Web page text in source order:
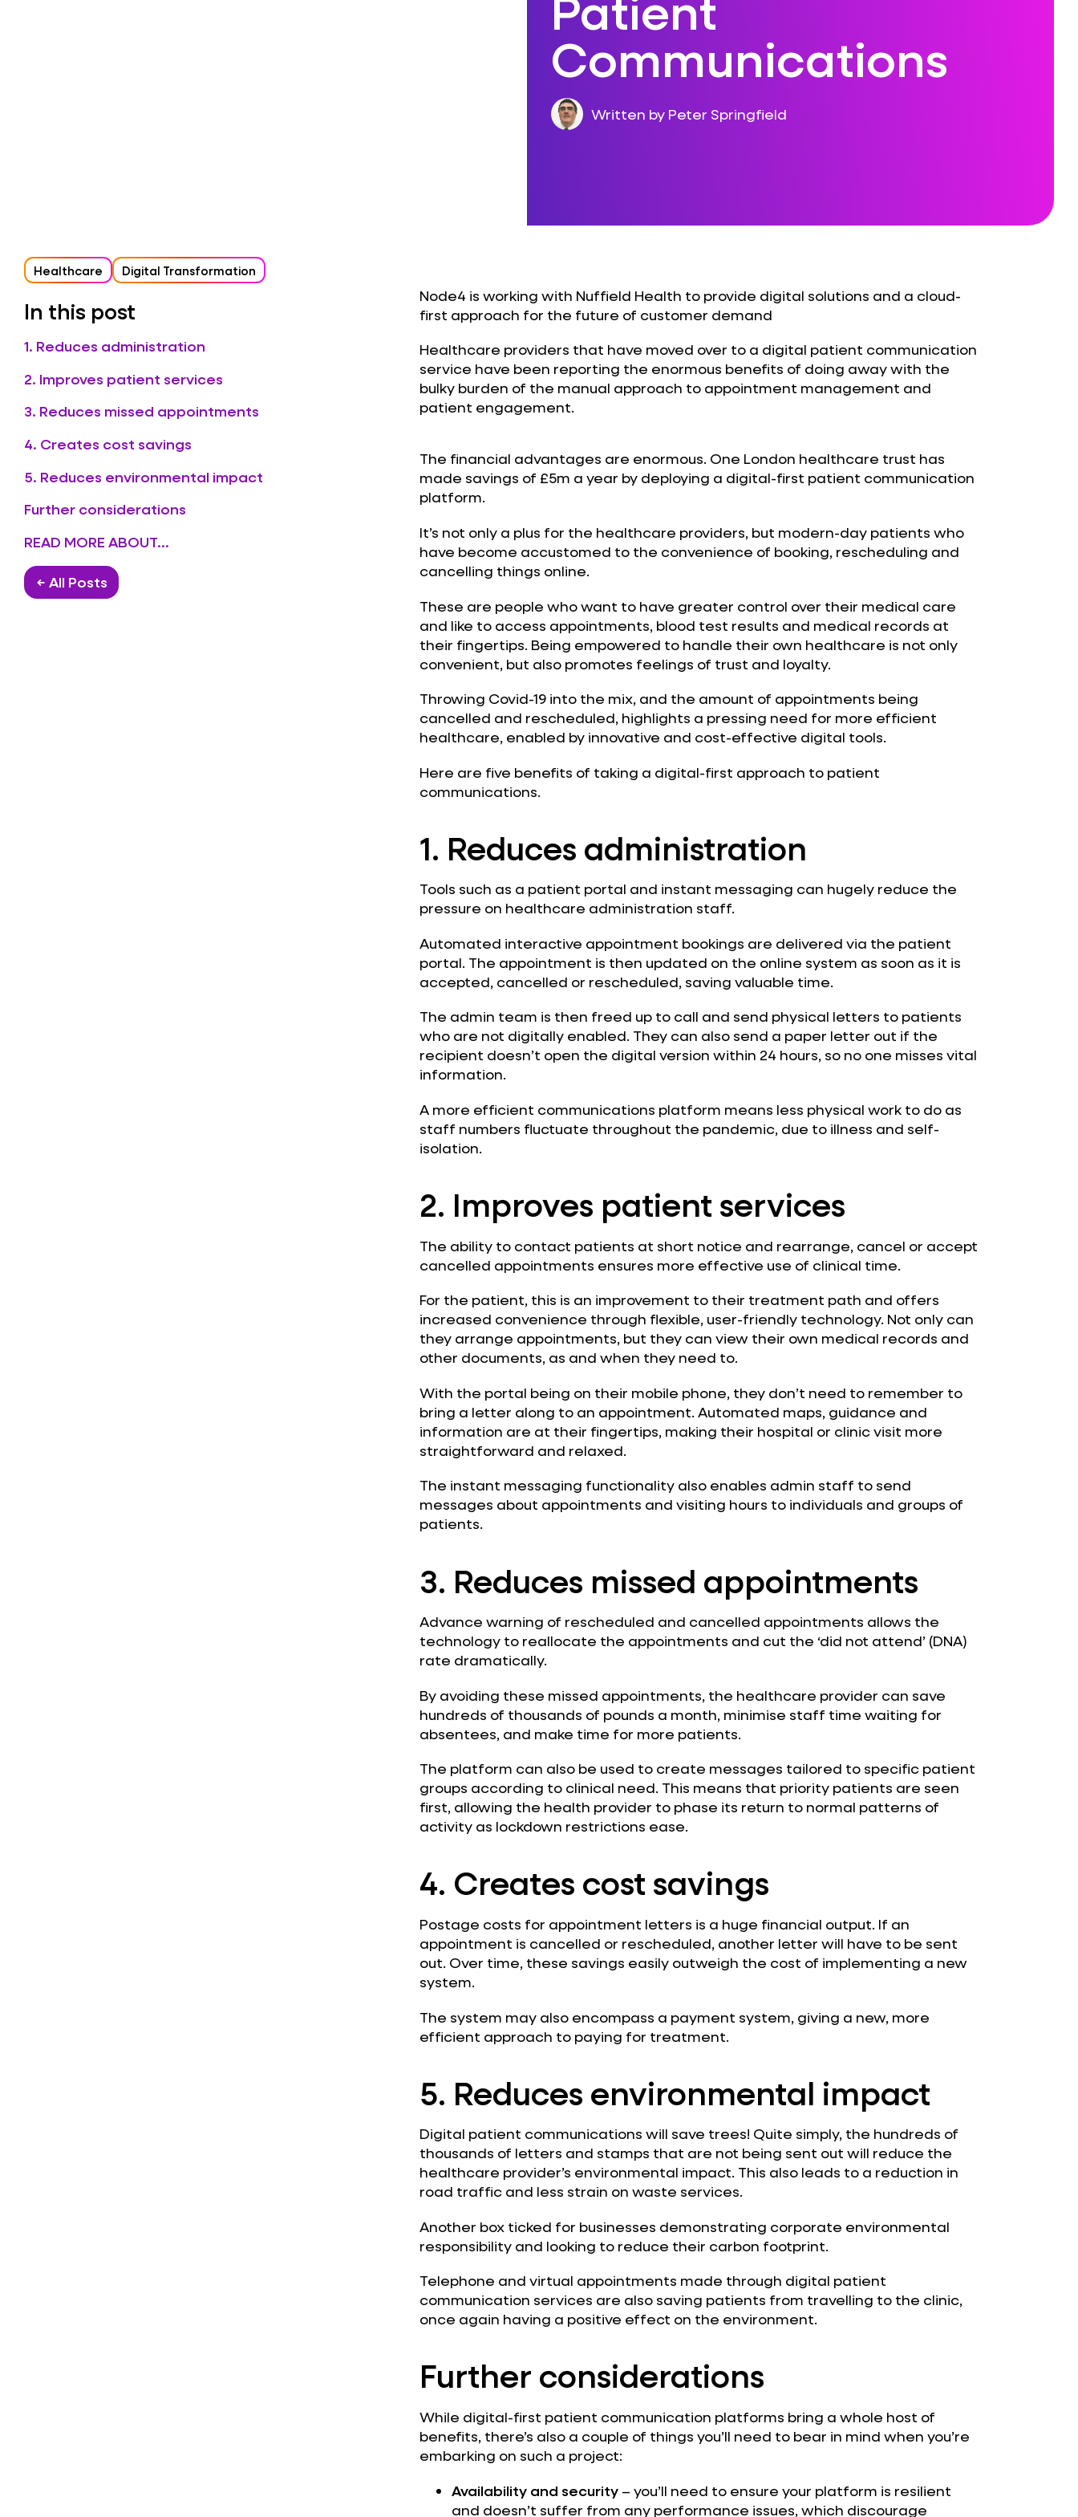
Communications
Written by Peter Springfield
Healthcare Digital Transformation
In this post
1. Reduces administration
2. Improves patient services
3. Reduces missed appointments
4. Creates cost savings
5. Reduces environmental impact
Further considerations
READ MORE ABOUT...
← All Posts
Node4 is working with Nuffield Health to provide digital solutions and a cloud-
first approach for the future of customer demand
Healthcare providers that have moved over to a digital patient communication
service have been reporting the enormous benefits of doing away with the
bulky burden of the manual approach to appointment management and
patient engagement.
The financial advantages are enormous. One London healthcare trust has
made savings of £5m a year by deploying a digital-first patient communication
platform.
It’s not only a plus for the healthcare providers, but modern-day patients who
have become accustomed to the convenience of booking, rescheduling and
cancelling things online.
These are people who want to have greater control over their medical care
and like to access appointments, blood test results and medical records at
their fingertips. Being empowered to handle their own healthcare is not only
convenient, but also promotes feelings of trust and loyalty.
Throwing Covid-19 into the mix, and the amount of appointments being
cancelled and rescheduled, highlights a pressing need for more efficient
healthcare, enabled by innovative and cost-effective digital tools.
Here are five benefits of taking a digital-first approach to patient
communications.
1. Reduces administration
Tools such as a patient portal and instant messaging can hugely reduce the
pressure on healthcare administration staff.
Automated interactive appointment bookings are delivered via the patient
portal. The appointment is then updated on the online system as soon as it is
accepted, cancelled or rescheduled, saving valuable time.
The admin team is then freed up to call and send physical letters to patients
who are not digitally enabled. They can also send a paper letter out if the
recipient doesn’t open the digital version within 24 hours, so no one misses vital
information.
A more efficient communications platform means less physical work to do as
staff numbers fluctuate throughout the pandemic, due to illness and self-
isolation.
2. Improves patient services
The ability to contact patients at short notice and rearrange, cancel or accept
cancelled appointments ensures more effective use of clinical time.
For the patient, this is an improvement to their treatment path and offers
increased convenience through flexible, user-friendly technology. Not only can
they arrange appointments, but they can view their own medical records and
other documents, as and when they need to.
With the portal being on their mobile phone, they don’t need to remember to
bring a letter along to an appointment. Automated maps, guidance and
information are at their fingertips, making their hospital or clinic visit more
straightforward and relaxed.
The instant messaging functionality also enables admin staff to send
messages about appointments and visiting hours to individuals and groups of
patients.
3. Reduces missed appointments
Advance warning of rescheduled and cancelled appointments allows the
technology to reallocate the appointments and cut the ‘did not attend’ (DNA)
rate dramatically.
By avoiding these missed appointments, the healthcare provider can save
hundreds of thousands of pounds a month, minimise staff time waiting for
absentees, and make time for more patients.
The platform can also be used to create messages tailored to specific patient
groups according to clinical need. This means that priority patients are seen
first, allowing the health provider to phase its return to normal patterns of
activity as lockdown restrictions ease.
4. Creates cost savings
Postage costs for appointment letters is a huge financial output. If an
appointment is cancelled or rescheduled, another letter will have to be sent
out. Over time, these savings easily outweigh the cost of implementing a new
system.
The system may also encompass a payment system, giving a new, more
efficient approach to paying for treatment.
5. Reduces environmental impact
Digital patient communications will save trees! Quite simply, the hundreds of
thousands of letters and stamps that are not being sent out will reduce the
healthcare provider’s environmental impact. This also leads to a reduction in
road traffic and less strain on waste services.
Another box ticked for businesses demonstrating corporate environmental
responsibility and looking to reduce their carbon footprint.
Telephone and virtual appointments made through digital patient
communication services are also saving patients from travelling to the clinic,
once again having a positive effect on the environment.
Further considerations
While digital-first patient communication platforms bring a whole host of
benefits, there’s also a couple of things you’ll need to bear in mind when you’re
embarking on such a project:
Availability and security– you’ll need to ensure your platform is resilient
and doesn’t suffer from any performance issues, which discourage